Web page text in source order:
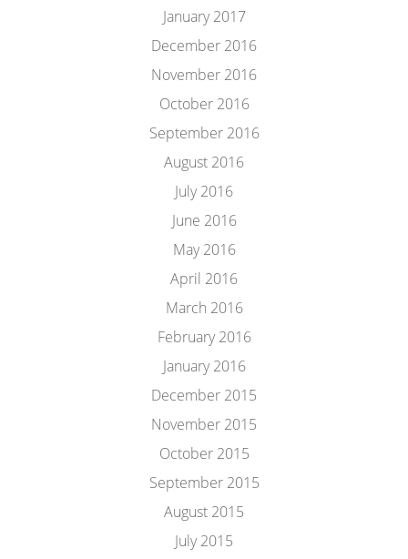
January 2017
December 2016
November 2016
October 2016
September 2016
August 2016
July 2016
June 2016
May 2016
April 2016
March 2016
February 2016
January 2016
December 2015
November 2015
October 2015
September 2015
August 2015
July 2015